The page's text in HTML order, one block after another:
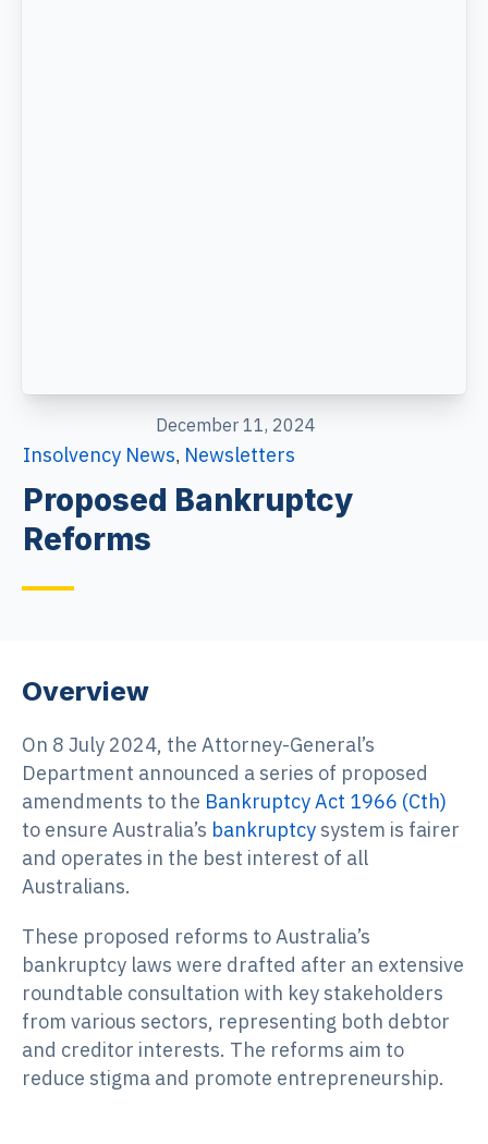
December 11, 2024
Insolvency News, Newsletters
Proposed Bankruptcy
Reforms
Overview
On 8 July 2024, the Attorney-General’s
Department announced a series of proposed
amendments to the Bankruptcy Act 1966 (Cth)
to ensure Australia’s bankruptcy system is fairer
and operates in the best interest of all
Australians.
These proposed reforms to Australia’s
bankruptcy laws were drafted after an extensive
roundtable consultation with key stakeholders
from various sectors, representing both debtor
and creditor interests. The reforms aim to
reduce stigma and promote entrepreneurship.